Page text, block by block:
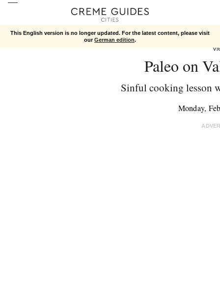
This English version is no longer updated. For the latest content, please visit
ourGerman edition.
Paleo on
Sinful cooking lesson
Monday,